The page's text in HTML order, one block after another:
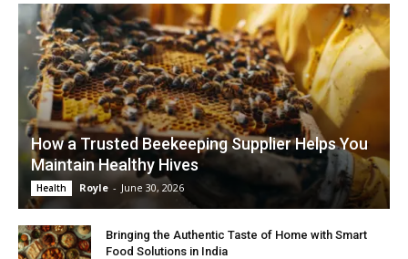
How a Trusted Beekeeping Supplier Helps You
Maintain Healthy Hives
Health Royle - June 30, 2026
Bringing the Authentic Taste of Home with Smart
Food Solutions in India